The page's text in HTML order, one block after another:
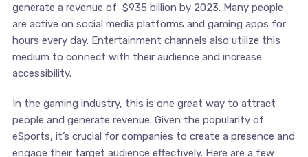
generate a revenue of $935 billion by 2023. Many people
are active on social media platforms and gaming apps for
hours every day. Entertainment channels also utilize this
medium to connect with their audience and increase
accessibility.
In the gaming industry, this is one great way to attract
people and generate revenue. Given the popularity of
eSports, it’s crucial for companies to create a presence and
engage their target audience effectively. Here are a few